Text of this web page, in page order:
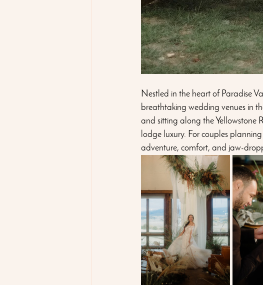
Nestled in the heart of Paradise
breathtaking wedding venues in
and sitting along the Yellowstone
lodge luxury. For couples
adventure, comfort, and jaw-